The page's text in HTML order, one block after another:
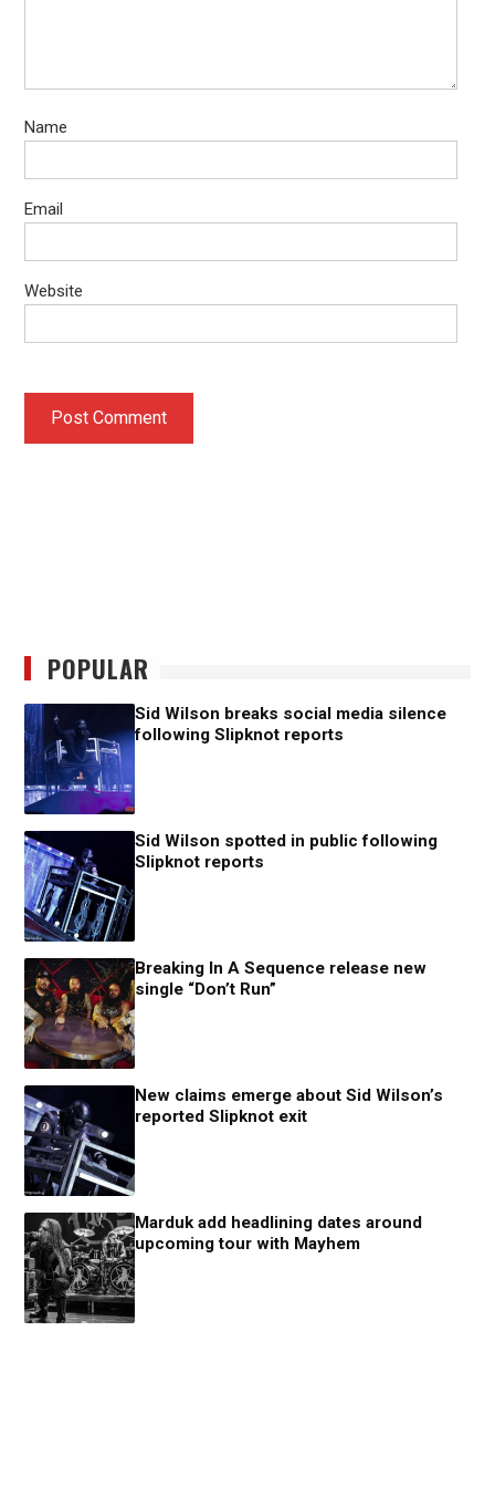
Name
Email
Website
POPULAR
Sid Wilson breaks social media silence
following Slipknot reports
Sid Wilson spotted in public following
Slipknot reports
Breaking In A Sequence release new
single “Don’t Run”
New claims emerge about Sid Wilson’s
reported Slipknot exit
Marduk add headlining dates around
upcoming tour with Mayhem